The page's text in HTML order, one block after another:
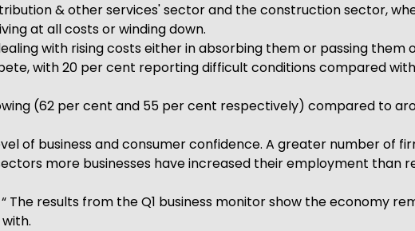
& other services' sector and the construction sector,
at all costs or winding down.
with rising costs either in absorbing them or passing them
with 20 per cent reporting difficult conditions compared
(62 per cent and 55 per cent respectively) compared to
of business and consumer confidence. A greater number of
more businesses have increased their employment than
results from the Q1 business monitor show the economy